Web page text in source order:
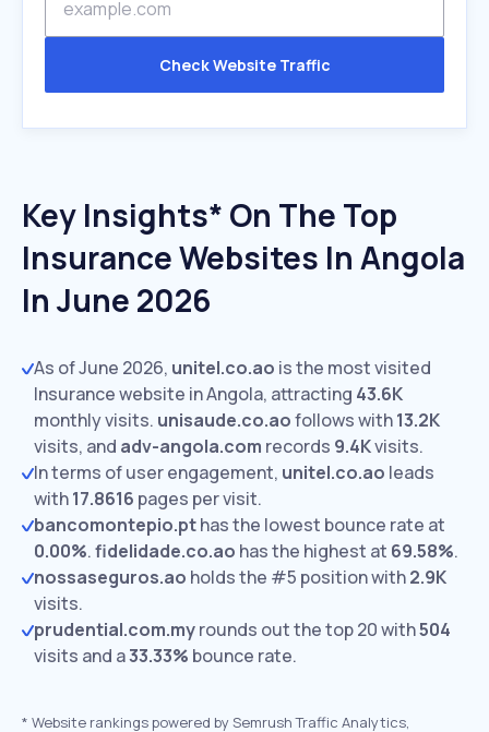
Check Website Traffic
Key Insights* On The Top
Insurance Websites In Angola
In June 2026
As of June 2026, unitel.co.ao is the most visited
Insurance website in Angola, attracting 43.6K
monthly visits. unisaude.co.aofollows with13.2K
visits, and adv-angola.com records 9.4Kvisits.
In terms of user engagement, unitel.co.ao leads
with17.8616 pages per visit.
bancomontepio.pthas the lowest bounce rate at
0.00%.fidelidade.co.ao has the highest at 69.58%.
nossaseguros.ao holds the #5 position with2.9K
visits.
prudential.com.myrounds out the top 20 with504
visits and a33.33% bounce rate.
* Website rankings powered by Semrush Traffic Analytics,